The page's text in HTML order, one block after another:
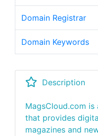
Domain Registrar
Domain Keywords
Description
MagsCloud.com
that provides
magazines and